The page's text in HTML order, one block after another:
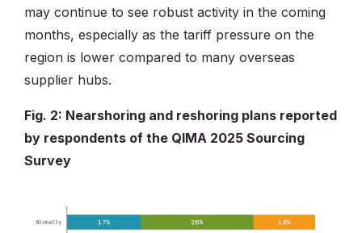
may continue to see robust activity in the coming
months, especially as the tariff pressure on the
region is lower compared to many overseas
supplier hubs.
Fig. 2: Nearshoring and reshoring plans reported
by respondents of the QIMA 2025 Sourcing
Survey